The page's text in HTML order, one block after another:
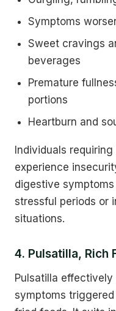
Symptoms
Sweet cravings
beverages
Premature
portions
Heartburn and
Individuals
experience
digestive
stressful periods or
situations.
4. Pulsatilla, Rich
Pulsatilla
symptoms